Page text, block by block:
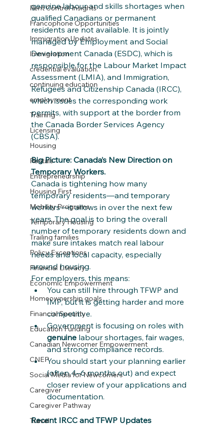
Rent Control Insights
Francophone Opportunities
Immigration Updates
Immigration
credential evaluation.
continuing education
employment
Training
Licensing
Housing
Rentals
Entrepreneurship
Housing First
Mobility Programs
Temporary Housing
Trailing families
Policy Exceptions
Financial Literacy
Economic Empowerment
Homeownership goals
Financial Security
Education Funding
Canadian Newcomer Empowerment
CNEP
Social Media for Newcomers
Caregiver
Caregiver Pathway
Travel
genuine labour and skills shortages when
qualified Canadians or permanent
residents are not available. It is jointly
managed by Employment and Social
Development Canada (ESDC), which is
responsible for the Labour Market Impact
Assessment (LMIA), and Immigration,
Refugees and Citizenship Canada (IRCC),
which issues the corresponding work
permits, with support at the border from
the Canada Border Services Agency
(CBSA).
Big Picture: Canada’s New Direction on
Temporary Workers.
Canada is tightening how many
temporary residents—and temporary
workers—it allows in over the next few
years. The goal is to bring the overall
number of temporary residents down and
make sure intakes match real labour
needs and local capacity, especially
around housing.
For employers, this means:
You can still hire through TFWP and
IMP, but it is getting harder and more
competitive.
Government is focusing on roles with
genuine labour shortages, fair wages,
and strong compliance records.
You should start your planning earlier
(often 4–6 months out) and expect
closer review of your applications and
documentation.
Recent IRCC and TFWP Updates